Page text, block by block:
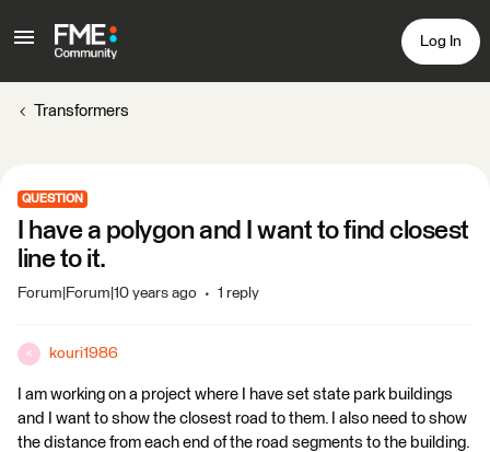
Log In
Transformers
QUESTION
I have a polygon and I want to find closest
line to it.
Forum|Forum|10 years ago 1 reply
K kouri1986
I am working on a project where I have set state park buildings
and I want to show the closest road to them. I also need to show
the distance from each end of the road segments to the building.